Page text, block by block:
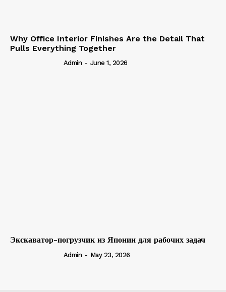
Why Office Interior Finishes Are the Detail That
Pulls Everything Together
Admin - June 1, 2026
Экскаватор-погрузчик из Японии для рабочих задач
Admin - May 23, 2026